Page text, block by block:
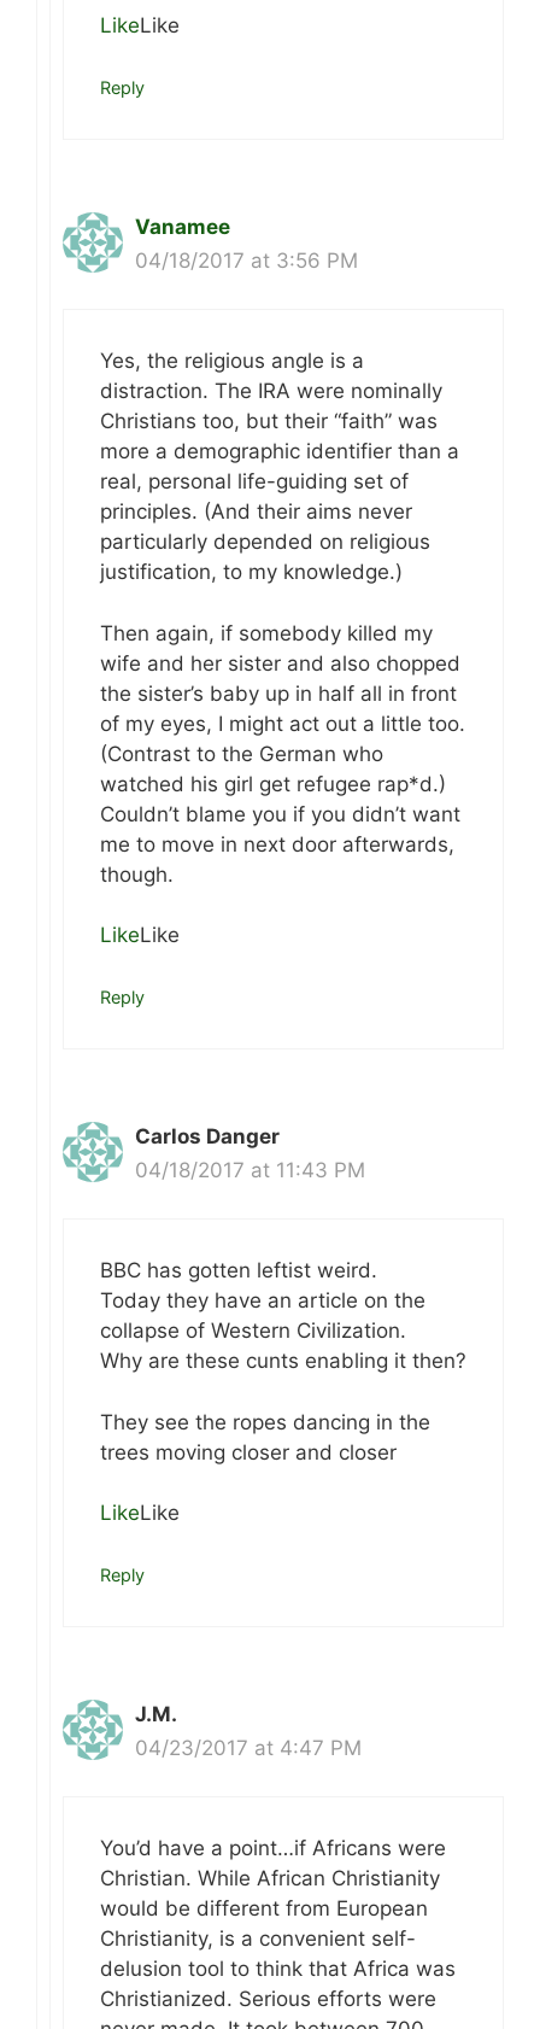
LikeLike
Reply
Vanamee
04/18/2017 at 3:56 PM
Yes, the religious angle is a
distraction. The IRA were nominally
Christians too, but their “faith” was
more a demographic identifier than a
real, personal life-guiding set of
principles. (And their aims never
particularly depended on religious
justification, to my knowledge.)
Then again, if somebody killed my
wife and her sister and also chopped
the sister’s baby up in half all in front
of my eyes, I might act out a little too.
(Contrast to the German who
watched his girl get refugee rap*d.)
Couldn’t blame you if you didn’t want
me to move in next door afterwards,
though.
LikeLike
Reply
Carlos Danger
04/18/2017 at 11:43 PM
BBC has gotten leftist weird.
Today they have an article on the
collapse of Western Civilization.
Why are these cunts enabling it then?
They see the ropes dancing in the
trees moving closer and closer
LikeLike
Reply
J.M.
04/23/2017 at 4:47 PM
You’d have a point…if Africans were
Christian. While African Christianity
would be different from European
Christianity, is a convenient self-
delusion tool to think that Africa was
Christianized. Serious efforts were